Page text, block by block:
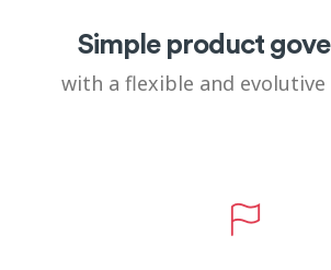
Simple product
with a flexible and